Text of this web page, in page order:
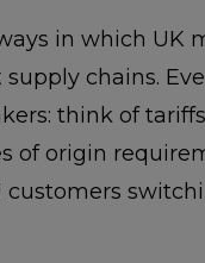
in which UK
chains.
think of
of origin
customers